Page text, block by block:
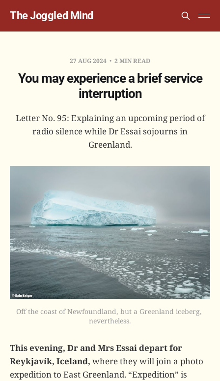
The Joggled Mind
27 AUG 2024 2 MIN READ
You may experience a brief service
interruption
Letter No. 95: Explaining an upcoming period of
radio silence while Dr Essai sojourns in
Greenland.
Off the coast of Newfoundland, but a Greenland iceberg,
nevertheless.
This evening, Dr and Mrs Essai depart for
Reykjavík, Iceland, where they will join a photo
expedition to East Greenland. “Expedition” is